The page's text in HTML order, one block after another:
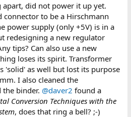
did not power it up yet.
to be a Hirschmann
power supply (only +5V) is in a
redesigning a new regulator
tips? Can also use a new
loses its spirit. Transformer
'solid' as well but lost its purpose
I also cleaned the
binder. @daver2 found a
Conversion Techniques with the
, does that ring a bell? ;-)